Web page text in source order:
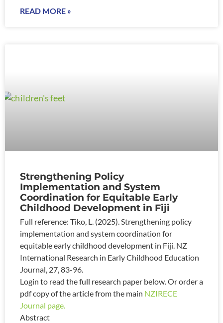
READ MORE »
Strengthening Policy
Implementation and System
Coordination for Equitable Early
Childhood Development in Fiji
Full reference: Tiko, L. (2025). Strengthening policy
implementation and system coordination for
equitable early childhood development in Fiji. NZ
International Research in Early Childhood Education
Journal, 27, 83-96.
Login to read the full research paper below. Or order a
pdf copy of the article from the main NZIRECE
Journal page.
Abstract